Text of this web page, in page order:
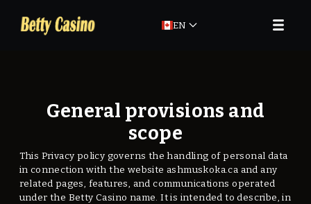
EN
General provisions and
scope
This Privacy policy governs the handling of personal data
in connection with the website ashmuskoka.ca and any
related pages, features, and communications operated
under the Betty Casino name. It is intended to describe, in